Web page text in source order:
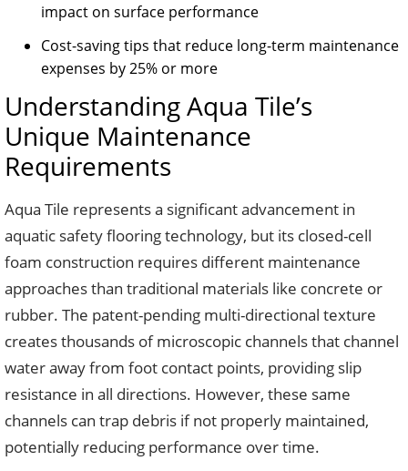
impact on surface performance
Cost-saving tips that reduce long-term maintenance
expenses by 25% or more
Understanding Aqua Tile’s
Unique Maintenance
Requirements
Aqua Tile represents a significant advancement in
aquatic safety flooring technology, but its closed-cell
foam construction requires different maintenance
approaches than traditional materials like concrete or
rubber. The patent-pending multi-directional texture
creates thousands of microscopic channels that channel
water away from foot contact points, providing slip
resistance in all directions. However, these same
channels can trap debris if not properly maintained,
potentially reducing performance over time.